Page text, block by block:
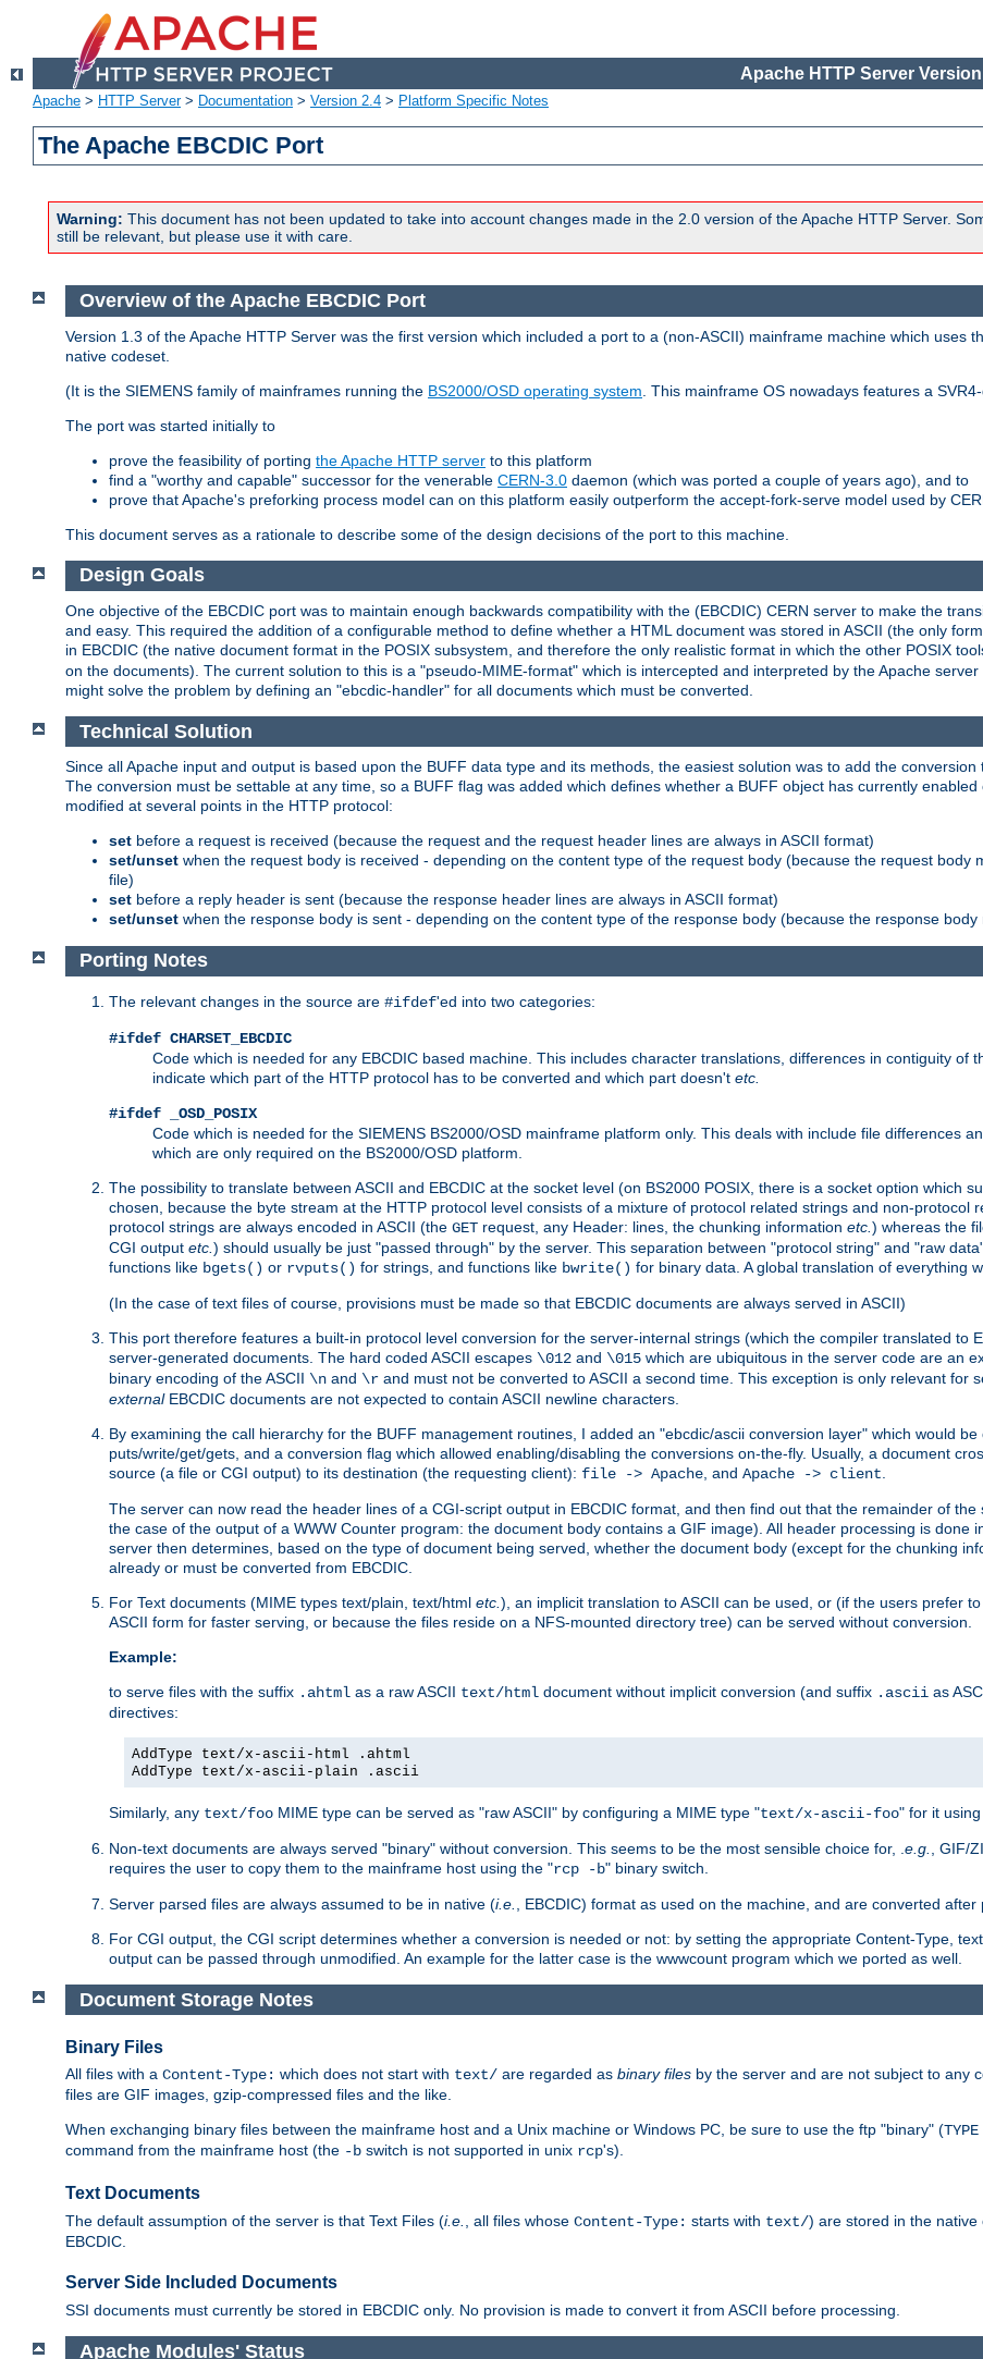
Apache HTTP Server
Apache > HTTP Server> Documentation > Version 2.4 > Platform Specific Notes
The Apache EBCDIC Port
Warning: This document has not been updated to take into account changes made in the 2.0 version of the Apache HTTP Server.
still be relevant, but please use it with care.
Overview of the Apache EBCDIC Port
Version 1.3 of the Apache HTTP Server was the first version which included a port to a (non-ASCII) mainframe machine which uses
native codeset.
(It is the SIEMENS family of mainframes running the BS2000/OSD operating system . This mainframe OS nowadays features a
The port was started initially to
prove the feasibility of porting the Apache HTTP server to this platform
find a "worthy and capable" successor for the venerable CERN-3.0 daemon (which was ported a couple of years ago), and to
prove that Apache's preforking process model can on this platform easily outperform the accept-fork-serve model used by
This document serves as a rationale to describe some of the design decisions of the port to this machine.
Design Goals
One objective of the EBCDIC port was to maintain enough backwards compatibility with the (EBCDIC) CERN server to make the
and easy. This required the addition of a configurable method to define whether a HTML document was stored in ASCII (the only
in EBCDIC (the native document format in the POSIX subsystem, and therefore the only realistic format in which the other POSIX
on the documents). The current solution to this is a "pseudo-MIME-format" which is intercepted and interpreted by the Apache
might solve the problem by defining an "ebcdic-handler" for all documents which must be converted.
Technical Solution
Since all Apache input and output is based upon the BUFF data type and its methods, the easiest solution was to add the
The conversion must be settable at any time, so a BUFF flag was added which defines whether a BUFF object has currently
modified at several points in the HTTP protocol:
set before a request is received (because the request and the request header lines are always in ASCII format)
set/unset when the request body is received - depending on the content type of the request body (because the request body
file)
set before a reply header is sent (because the response header lines are always in ASCII format)
set/unset when the response body is sent - depending on the content type of the response body (because the response
Porting Notes
The relevant changes in the source are #ifdef'ed into two categories:
#ifdef CHARSET_EBCDIC
Code which is needed for any EBCDIC based machine. This includes character translations, differences in contiguity of
indicate which part of the HTTP protocol has to be converted and which part doesn't etc.
#ifdef _OSD_POSIX
Code which is needed for the SIEMENS BS2000/OSD mainframe platform only. This deals with include file differences
which are only required on the BS2000/OSD platform.
The possibility to translate between ASCII and EBCDIC at the socket level (on BS2000 POSIX, there is a socket option which
chosen, because the byte stream at the HTTP protocol level consists of a mixture of protocol related strings and non-protocol
protocol strings are always encoded in ASCII (the GET request, any Header: lines, the chunking information etc. ) whereas the
CGI output etc. ) should usually be just "passed through" by the server. This separation between "protocol string" and "raw
functions like bgets() or rvputs() for strings, and functions like bwrite() for binary data. A global translation of everything
(In the case of text files of course, provisions must be made so that EBCDIC documents are always served in ASCII)
This port therefore features a built-in protocol level conversion for the server-internal strings (which the compiler translated to
server-generated documents. The hard coded ASCII escapes \012 and \015 which are ubiquitous in the server code are an
binary encoding of the ASCII \n and \r and must not be converted to ASCII a second time. This exception is only relevant for
externalEBCDIC documents are not expected to contain ASCII newline characters.
By examining the call hierarchy for the BUFF management routines, I added an "ebcdic/ascii conversion layer" which would
puts/write/get/gets, and a conversion flag which allowed enabling/disabling the conversions on-the-fly. Usually, a document
source (a file or CGI output) to its destination (the requesting client): file -> Apache , and Apache -> client
The server can now read the header lines of a CGI-script output in EBCDIC format, and then find out that the remainder of the
the case of the output of a WWW Counter program: the document body contains a GIF image). All header processing is done
server then determines, based on the type of document being served, whether the document body (except for the chunking
already or must be converted from EBCDIC.
For Text documents (MIME types text/plain, text/html etc. ), an implicit translation to ASCII can be used, or (if the users prefer
ASCII form for faster serving, or because the files reside on a NFS-mounted directory tree) can be served without conversion.
Example:
to serve files with the suffix .ahtml as a raw ASCII text/html document without implicit conversion (and suffix .ascii as
directives:
AddType text/x-ascii-html .ahtml
AddType text/x-ascii-plain .ascii
Similarly, any text/foo MIME type can be served as "raw ASCII" by configuring a MIME type "text/x-ascii-foo" for it using
Non-text documents are always served "binary" without conversion. This seems to be the most sensible choice for, . e.g.
, GIF/
requires the user to copy them to the mainframe host using the "rcp -b" binary switch.
Server parsed files are always assumed to be in native (i.e.
, EBCDIC) format as used on the machine, and are converted after
For CGI output, the CGI script determines whether a conversion is needed or not: by setting the appropriate Content-Type,
output can be passed through unmodified. An example for the latter case is the wwwcount program which we ported as well.
Document Storage Notes
Binary Files
All files with a Content-Type: which does not start with text/ are regarded as binary files by the server and are not subject to any
files are GIF images, gzip-compressed files and the like.
When exchanging binary files between the mainframe host and a Unix machine or Windows PC, be sure to use the ftp "binary" (
command from the mainframe host (the -b switch is not supported in unix rcp's).
Text Documents
The default assumption of the server is that Text Files (i.e. , all files whose Content-Type: starts with text/) are stored in the native
EBCDIC.
Server Side Included Documents
SSI documents must currently be stored in EBCDIC only. No provision is made to convert it from ASCII before processing.
Apache Modules' Status